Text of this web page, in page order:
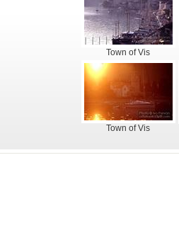
Town of Vis
Town of Vis